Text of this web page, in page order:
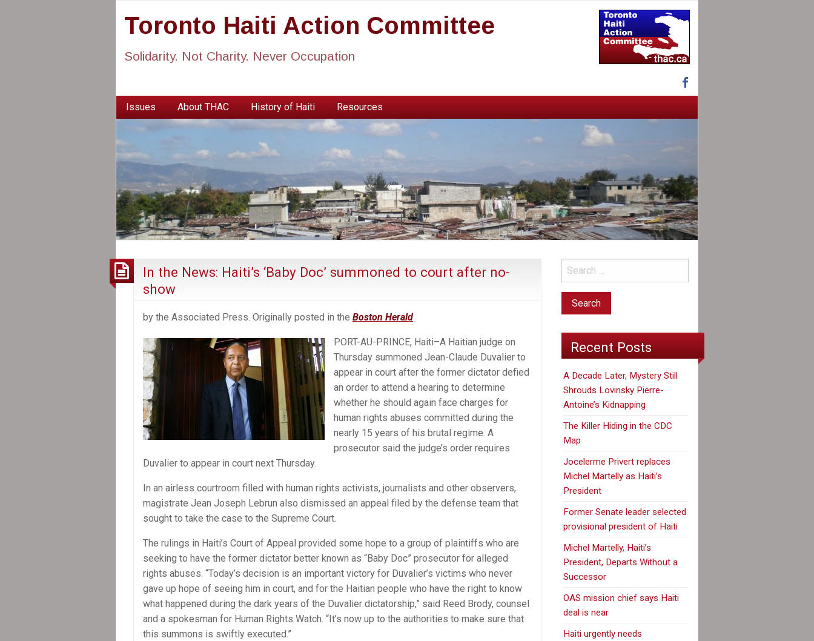
Toronto Haiti Action Committee
Solidarity. Not Charity. Never Occupation
Issues About THAC History of Haiti Resources
In the News: Haiti’s ‘Baby Doc’ summoned to court after no-
show
by the Associated Press. Originally posted in the Boston Herald
PORT-AU-PRINCE, Haiti–A Haitian judge on
Thursday summoned Jean-Claude Duvalier to
appear in court after the former dictator defied
an order to attend a hearing to determine
whether he should again face charges for
human rights abuses committed during the
nearly 15 years of his brutal regime. A
prosecutor said the judge’s order requires
Duvalier to appear in court next Thursday.
In an airless courtroom filled with human rights activists, journalists and other observers,
magistrate Jean Joseph Lebrun also dismissed an appeal filed by the defense team that
sought to take the case to the Supreme Court.
The rulings in Haiti’s Court of Appeal provided some hope to a group of plaintiffs who are
seeking to have the former dictator better known as “Baby Doc” prosecutor for alleged
rights abuses. “Today’s decision is an important victory for Duvalier’s victims who never
gave up hope of seeing him in court, and for the Haitian people who have the right to know
what happened during the dark years of the Duvalier dictatorship,” said Reed Brody, counsel
and a spokesman for Human Rights Watch. “It’s now up to the authorities to make sure that
this summons is swiftly executed.”
Recent Posts
A Decade Later, Mystery Still
Shrouds Lovinsky Pierre-
Antoine’s Kidnapping
The Killer Hiding in the CDC
Map
Jocelerme Privert replaces
Michel Martelly as Haiti’s
President
Former Senate leader selected
provisional president of Haiti
Michel Martelly, Haiti’s
President, Departs Without a
Successor
OAS mission chief says Haiti
deal is near
Haiti urgently needs